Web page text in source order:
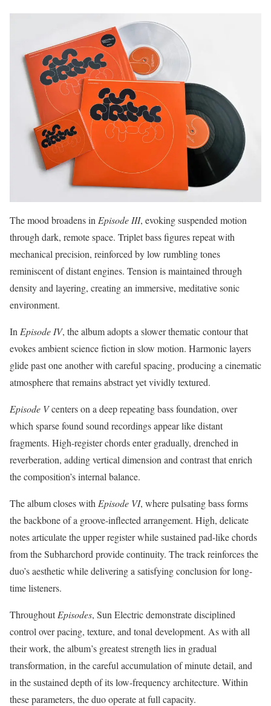
The mood broadens in Episode III, evoking suspended motion
through dark, remote space. Triplet bass figures repeat with
mechanical precision, reinforced by low rumbling tones
reminiscent of distant engines. Tension is maintained through
density and layering, creating an immersive, meditative sonic
environment.
In Episode IV, the album adopts a slower thematic contour that
evokes ambient science fiction in slow motion. Harmonic layers
glide past one another with careful spacing, producing a cinematic
atmosphere that remains abstract yet vividly textured.
Episode Vcenters on a deep repeating bass foundation, over
which sparse found sound recordings appear like distant
fragments. High-register chords enter gradually, drenched in
reverberation, adding vertical dimension and contrast that enrich
the composition’s internal balance.
The album closes with Episode VI, where pulsating bass forms
the backbone of a groove-inflected arrangement. High, delicate
notes articulate the upper register while sustained pad-like chords
from the Subharchord provide continuity. The track reinforces the
duo’s aesthetic while delivering a satisfying conclusion for long-
time listeners.
ThroughoutEpisodes, Sun Electric demonstrate disciplined
control over pacing, texture, and tonal development. As with all
their work, the album’s greatest strength lies in gradual
transformation, in the careful accumulation of minute detail, and
in the sustained depth of its low-frequency architecture. Within
these parameters, the duo operate at full capacity.